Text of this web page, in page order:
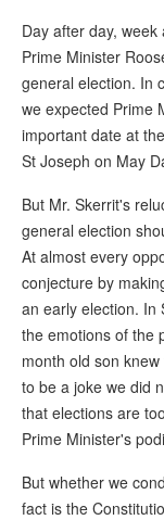
Day after day,
Prime Minister
general election. In
we expected Prime
important date at
St Joseph on May
But Mr. Skerrit's
general election
At almost every
conjecture by
an early election. In
the emotions of the
month old son
to be a joke we did
that elections are
Prime Minister's
But whether we
fact is the